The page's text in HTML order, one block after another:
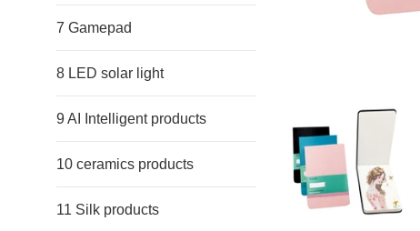
7 Gamepad
8 LED solar light
9 AI Intelligent products
10 ceramics products
11 Silk products